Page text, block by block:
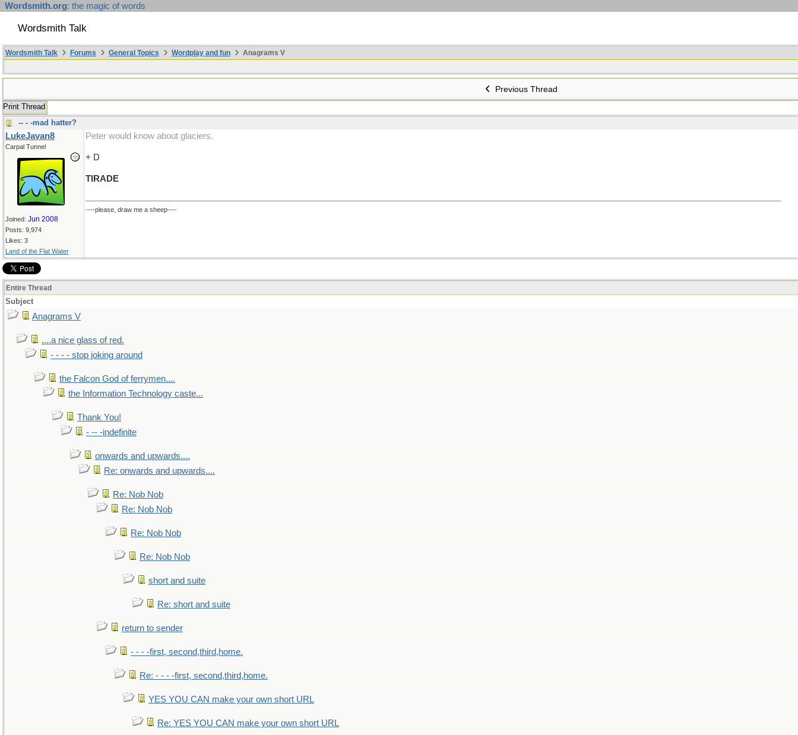
Wordsmith.org: the magic of words
Wordsmith Talk
Wordsmith Talk Forums General Topics Wordplay and fun Anagrams V
Previous Thread
Print Thread
-- - -mad hatter?
LukeJavan8
Carpal Tunnel
Joined: Jun 2008
Posts: 9,974
Likes: 3
Land of the Flat Water
Peter would know about glaciers.
+ D
TIRADE
----please, draw me a sheep----
Entire Thread
Subject
Anagrams V
....a nice glass of red.
- - - - stop joking around
the Falcon God of ferrymen....
the Information Technology caste...
Thank You!
- -- -indefinite
onwards and upwards....
Re: onwards and upwards....
Re: Nob Nob
Re: Nob Nob
Re: Nob Nob
Re: Nob Nob
short and suite
Re: short and suite
return to sender
- - - -first, second,third,home.
Re: - - - -first, second,third,home.
YES YOU CAN make your own short URL
Re: YES YOU CAN make your own short URL